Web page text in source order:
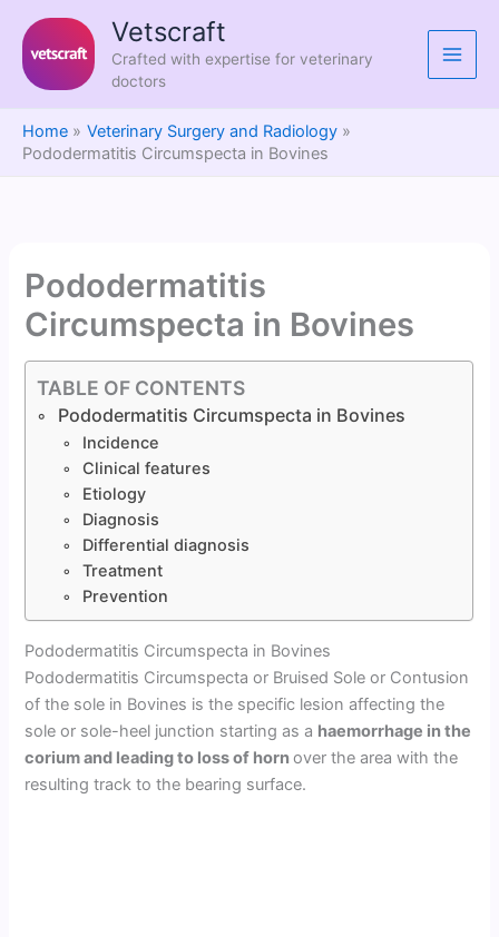
content
Vetscraft
Crafted with expertise for veterinary
doctors
Home
Veterinary Surgery and Radiology
Pododermatitis Circumspecta in Bovines
Pododermatitis
Circumspecta in Bovines
TABLE OF CONTENTS
Pododermatitis Circumspecta in Bovines
Incidence
Clinical features
Etiology
Diagnosis
Differential diagnosis
Treatment
Prevention
Pododermatitis Circumspecta in Bovines
Pododermatitis Circumspecta or Bruised Sole or Contusion
of the sole in Bovines is the specific lesion affecting the
sole or sole-heel junction starting as a haemorrhage in the
corium and leading to loss of hornover the area with the
resulting track to the bearing surface.